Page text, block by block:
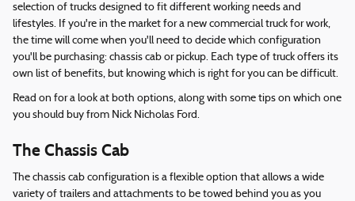
selection of trucks designed to fit different working needs and
lifestyles. If you're in the market for a new commercial truck for work,
the time will come when you'll need to decide which configuration
you'll be purchasing: chassis cab or pickup. Each type of truck offers its
own list of benefits, but knowing which is right for you can be difficult.
Read on for a look at both options, along with some tips on which one
you should buy from Nick Nicholas Ford.
The Chassis Cab
The chassis cab configuration is a flexible option that allows a wide
variety of trailers and attachments to be towed behind you as you